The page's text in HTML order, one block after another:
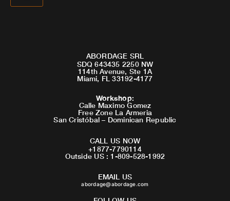
ABORDAGE SRL
SDQ 643435 2250 NW
114th Avenue, Ste 1A
Miami, FL 33192-4177
Workshop:
Calle Maximo Gomez
Free Zone La Armeria
San Cristóbal – Dominican Republic
CALL US NOW
+1877-7790114
Outside US : 1-809-528-1992
EMAIL US
abordage@abordage.com